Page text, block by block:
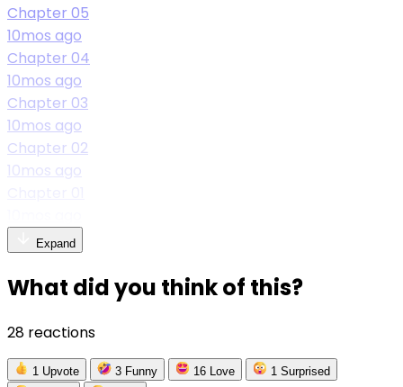
Chapter 05
10mos ago
Chapter 04
10mos ago
Chapter 03
10mos ago
Chapter 02
10mos ago
Expand
What did you think of this?
28 reactions
1 Upvote 3 Funny 16 Love 1 Surprised